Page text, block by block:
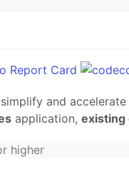
and
application, existing
higher